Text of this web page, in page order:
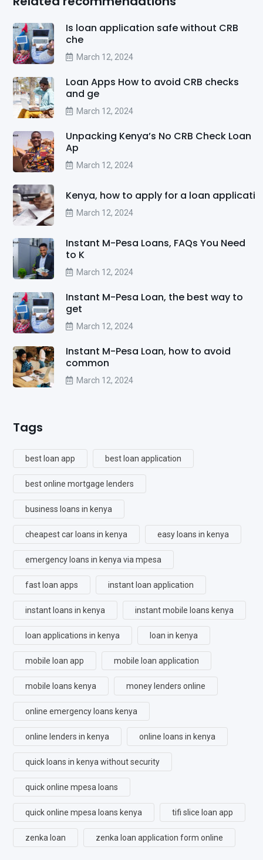
Is loan application safe without CRB
che
March 12, 2024
Loan Apps How to avoid CRB checks
and ge
March 12, 2024
Unpacking Kenya’s No CRB Check Loan
Ap
March 12, 2024
Kenya, how to apply for a loan applicati
March 12, 2024
Instant M-Pesa Loans, FAQs You Need
to K
March 12, 2024
Instant M-Pesa Loan, the best way to
get
March 12, 2024
Instant M-Pesa Loan, how to avoid
common
March 12, 2024
Tags
best loan app best loan application
best online mortgage lenders
business loans in kenya
cheapest car loans in kenya easy loans in kenya
emergency loans in kenya via mpesa
fast loan apps instant loan application
instant loans in kenya instant mobile loans kenya
loan applications in kenya loan in kenya
mobile loan app mobile loan application
mobile loans kenya money lenders online
online emergency loans kenya
online lenders in kenya online loans in kenya
quick loans in kenya without security
quick online mpesa loans
quick online mpesa loans kenya tifi slice loan app
zenka loan zenka loan application form online